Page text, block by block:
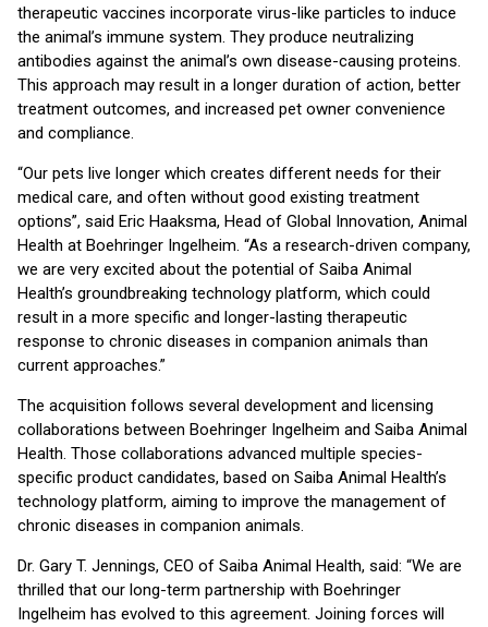
therapeutic vaccines incorporate virus-like particles to induce
the animal’s immune system. They produce neutralizing
antibodies against the animal’s own disease-causing proteins.
This approach may result in a longer duration of action, better
treatment outcomes, and increased pet owner convenience
and compliance.
“Our pets live longer which creates different needs for their
medical care, and often without good existing treatment
options”, said Eric Haaksma, Head of Global Innovation, Animal
Health at Boehringer Ingelheim. “As a research-driven company,
we are very excited about the potential of Saiba Animal
Health’s groundbreaking technology platform, which could
result in a more specific and longer-lasting therapeutic
response to chronic diseases in companion animals than
current approaches.”
The acquisition follows several development and licensing
collaborations between Boehringer Ingelheim and Saiba Animal
Health. Those collaborations advanced multiple species-
specific product candidates, based on Saiba Animal Health’s
technology platform, aiming to improve the management of
chronic diseases in companion animals.
Dr. Gary T. Jennings, CEO of Saiba Animal Health, said: “We are
thrilled that our long-term partnership with Boehringer
Ingelheim has evolved to this agreement. Joining forces will